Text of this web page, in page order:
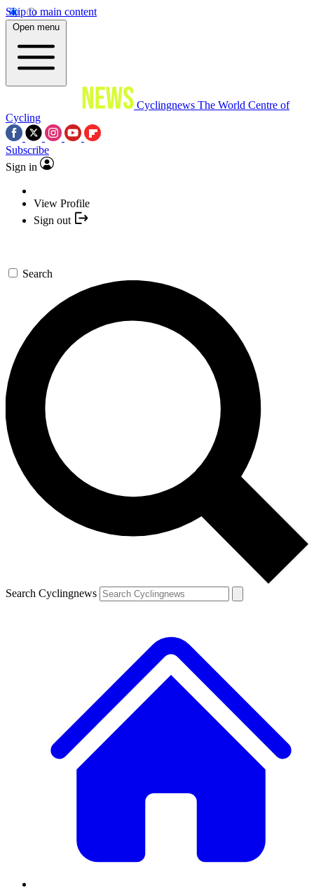
Skip to main content
Open menu
Cyclingnews The World Centre of
Cycling
Subscribe
Sign in
View Profile
Sign out
Search
Search Cyclingnews